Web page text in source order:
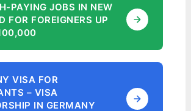
PAYING JOBS IN NEW
FOR FOREIGNERS UP
VISA FOR
– VISA
IN GERMANY